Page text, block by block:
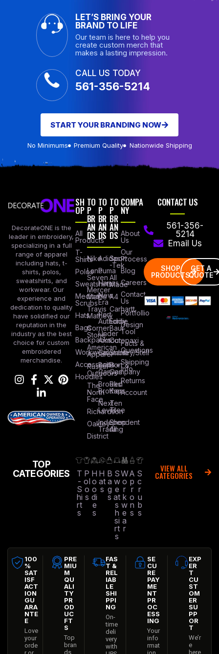
LET’S BRING YOUR
BRAND TO LIFE
Our team is here to help you
create custom merch that
makes a lasting impression.
CALL US TODAY
561-356-5214
START YOUR BRANDING NOW
No Minimums Premium Quality Nationwide Shipping
DecorateONE is the
leader in embroidery,
specializing in a full
range of apparel
including hats, t-
shirts, polos,
sweatshirts, and
workwear. Our
experience and
dedication to quality
have solidified our
reputation in the
industry as the best
choice for custom
embroidered
merchandise.
SH
OP
All
Products
T-
Shirts
Polos
Sweatshirts
Medical
Scrubs
Hats
Bags
Backpacks
Workwear
Accessories
Hoodies
TO
P
BR
AN
DS
Nike
Lane
Seven
Mercer
Mettle
Travis
Mathew
Corner
Stone
American
Apparel
Russel
Outdoors
The
North
Face
Richardson
Oakley
District
TO
P
BR
AN
DS
Adidas
Puma
Hanes
New
Era
Port
Authority
Under
Armour
Columbia
Bella +
Canvas
Brooks
Brothers
Next
Level
Independent
Trading
TO
P
BR
AN
DS
Sport
-Tek
All
Made
A4
Carhartt
Eddie
Baur
Cotopaxi
Stanley/Stell
Port &
Company
Red
Kap
Ten
Tree
Shop
All
COMPA
NY
About
Us
Our
Process
Blog
Careers
Contact
Us
Portfollio
Design
Tool
Facts &
Questions
Shipping
Info
Returns
Account
CONTACT US
561-356-
5214
Email Us
SHOP
PRODUCTS
GET A
QUOTE
TOP
CATEGORIES
T
-
S
hi
rt
s
P
ol
o
s
H
o
o
di
e
s
H
at
s
B
a
g
s
S
w
e
at
s
h
si
rt
s
W
o
r
k
w
e
a
r
A
p
r
o
n
s
S
c
r
u
b
s
VIEW ALL
CATEGORIES
100
%
SAT
ISF
ACT
ION
GU
ARA
NTE
E
Love
your
orde
PRE
MIU
M
QU
ALI
TY
PR
OD
UC
FT
S
Top
bran
ds
FAS
T &
REL
IAB
LE
SHI
PPI
NG
On-
time
deli
very
with
SE
CU
RE
PAY
ME
NT
PR
OC
ESS
ING
Your
info
rmat
EXP
ER
T
CU
ST
OM
ER
SU
PP
OR
T
We’r
e
here